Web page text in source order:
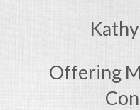
Offering